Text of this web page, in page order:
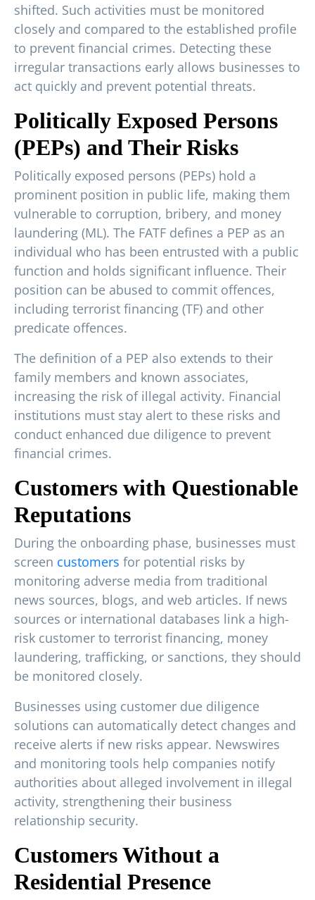
shifted. Such activities must be monitored
closely and compared to the established profile
to prevent financial crimes. Detecting these
irregular transactions early allows businesses to
act quickly and prevent potential threats.
Politically Exposed Persons
(PEPs) and Their Risks
Politically exposed persons (PEPs) hold a
prominent position in public life, making them
vulnerable to corruption, bribery, and money
laundering (ML). The FATF defines a PEP as an
individual who has been entrusted with a public
function and holds significant influence. Their
position can be abused to commit offences,
including terrorist financing (TF) and other
predicate offences.
The definition of a PEP also extends to their
family members and known associates,
increasing the risk of illegal activity. Financial
institutions must stay alert to these risks and
conduct enhanced due diligence to prevent
financial crimes.
Customers with Questionable
Reputations
During the onboarding phase, businesses must
screen customers for potential risks by
monitoring adverse media from traditional
news sources, blogs, and web articles. If news
sources or international databases link a high-
risk customer to terrorist financing, money
laundering, trafficking, or sanctions, they should
be monitored closely.
Businesses using customer due diligence
solutions can automatically detect changes and
receive alerts if new risks appear. Newswires
and monitoring tools help companies notify
authorities about alleged involvement in illegal
activity, strengthening their business
relationship security.
Customers Without a
Residential Presence